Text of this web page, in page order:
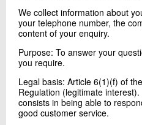
We collect information about
your telephone number, the
content of your enquiry.
Purpose: To answer your
you require.
Legal basis: Article 6(1)(f) of
Regulation (legitimate
consists in being able to
good customer service.